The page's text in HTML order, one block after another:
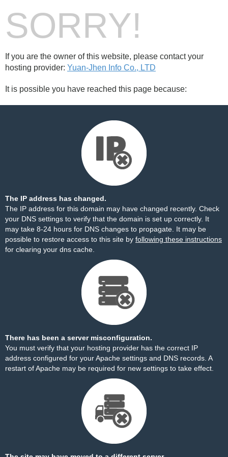
SORRY!
If you are the owner of this website, please contact your
hosting provider: Yuan-Jhen Info Co., LTD
It is possible you have reached this page because:
The IP address has changed.
The IP address for this domain may have changed recently. Check
your DNS settings to verify that the domain is set up correctly. It
may take 8-24 hours for DNS changes to propagate. It may be
possible to restore access to this site by following these instructions
for clearing your dns cache.
There has been a server misconfiguration.
You must verify that your hosting provider has the correct IP
address configured for your Apache settings and DNS records. A
restart of Apache may be required for new settings to take effect.